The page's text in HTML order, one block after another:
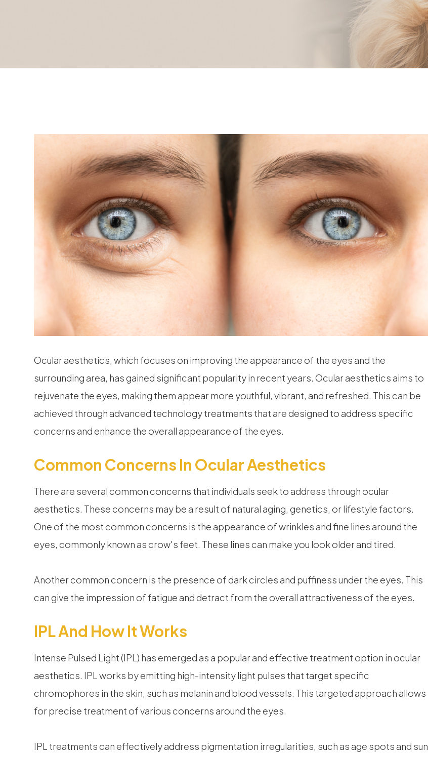
Ocular aesthetics, which focuses on improving the appearance of the eyes and the
surrounding area, has gained significant popularity in recent years. Ocular aesthetics aims to
rejuvenate the eyes, making them appear more youthful, vibrant, and refreshed. This can be
achieved through advanced technology treatments that are designed to address specific
concerns and enhance the overall appearance of the eyes.
Common Concerns In Ocular Aesthetics
There are several common concerns that individuals seek to address through ocular
aesthetics. These concerns may be a result of natural aging, genetics, or lifestyle factors.
One of the most common concerns is the appearance of wrinkles and fine lines around the
eyes, commonly known as crow's feet. These lines can make you look older and tired.
Another common concern is the presence of dark circles and puffiness under the eyes. This
can give the impression of fatigue and detract from the overall attractiveness of the eyes.
IPL And How It Works
Intense Pulsed Light (IPL) has emerged as a popular and effective treatment option in ocular
aesthetics. IPL works by emitting high-intensity light pulses that target specific
chromophores in the skin, such as melanin and blood vessels. This targeted approach allows
for precise treatment of various concerns around the eyes.
IPL treatments can effectively address pigmentation irregularities, such as age spots and sun